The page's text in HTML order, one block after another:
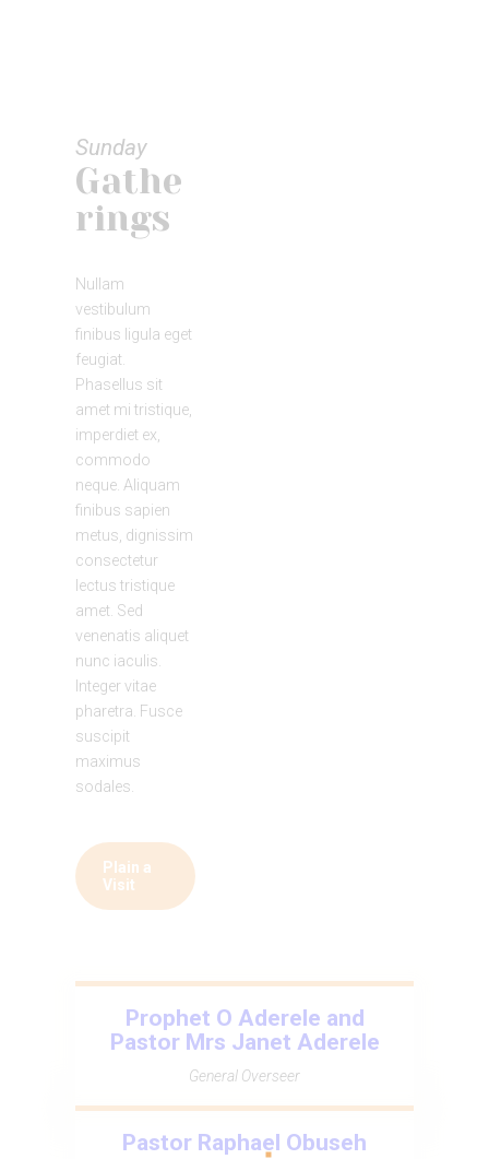
Sunday
Gathe
rings
Nullam
vestibulum
finibus ligula eget
feugiat.
Phasellus sit
amet mi tristique,
imperdiet ex,
commodo
neque. Aliquam
finibus sapien
metus, dignissim
consectetur
lectus tristique
amet. Sed
venenatis aliquet
nunc iaculis.
Integer vitae
pharetra. Fusce
suscipit
maximus
sodales.
Plain a
Visit
Prophet O Aderele and
Pastor Mrs Janet Aderele
General Overseer
Pastor Raphael Obuseh